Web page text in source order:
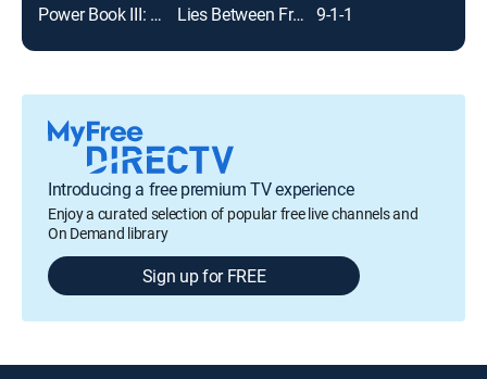
Power Book III: Raising Kanan Lies Between Friends 9-1-1
Introducing a free premium TV experience
Enjoy a curated selection of popular free live channels and
On Demand library
Sign up for FREE